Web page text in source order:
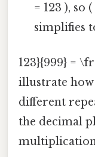
= 123 ), so
simplifies
123}{999} =
illustrate
different
the decimal